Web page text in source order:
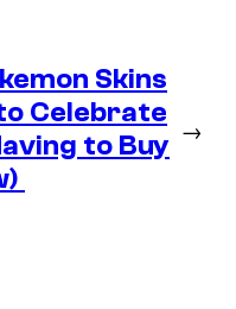
Skins
Celebrate
to Buy
→